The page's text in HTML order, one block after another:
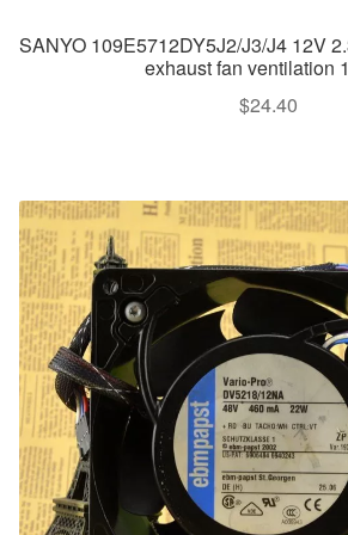
SANYO 109E5712DY5J2/J3/J4 12V
exhaust fan ventilation
$24.40